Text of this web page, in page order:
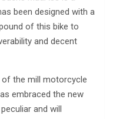
been designed with a
of this bike to
and decent
the mill motorcycle
embraced the new
and will